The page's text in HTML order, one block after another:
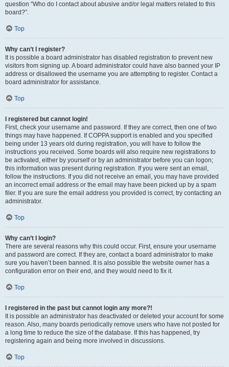
question “Who do I contact about abusive and/or legal matters related to this
board?”.
Top
Why can’t I register?
It is possible a board administrator has disabled registration to prevent new
visitors from signing up. A board administrator could have also banned your IP
address or disallowed the username you are attempting to register. Contact a
board administrator for assistance.
Top
I registered but cannot login!
First, check your username and password. If they are correct, then one of two
things may have happened. If COPPA support is enabled and you specified
being under 13 years old during registration, you will have to follow the
instructions you received. Some boards will also require new registrations to
be activated, either by yourself or by an administrator before you can logon;
this information was present during registration. If you were sent an email,
follow the instructions. If you did not receive an email, you may have provided
an incorrect email address or the email may have been picked up by a spam
filer. If you are sure the email address you provided is correct, try contacting an
administrator.
Top
Why can’t I login?
There are several reasons why this could occur. First, ensure your username
and password are correct. If they are, contact a board administrator to make
sure you haven’t been banned. It is also possible the website owner has a
configuration error on their end, and they would need to fix it.
Top
I registered in the past but cannot login any more?!
It is possible an administrator has deactivated or deleted your account for some
reason. Also, many boards periodically remove users who have not posted for
a long time to reduce the size of the database. If this has happened, try
registering again and being more involved in discussions.
Top